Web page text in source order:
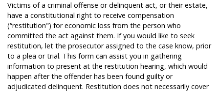
Victims of a criminal offense or delinquent act, or their estate,
have a constitutional right to receive compensation
(“restitution") for economic loss from the person who
committed the act against them. If you would like to seek
restitution, let the prosecutor assigned to the case know, prior
to a plea or trial. This form can assist you in gathering
information to present at the restitution hearing, which would
happen after the offender has been found guilty or
adjudicated delinquent. Restitution does not necessarily cover